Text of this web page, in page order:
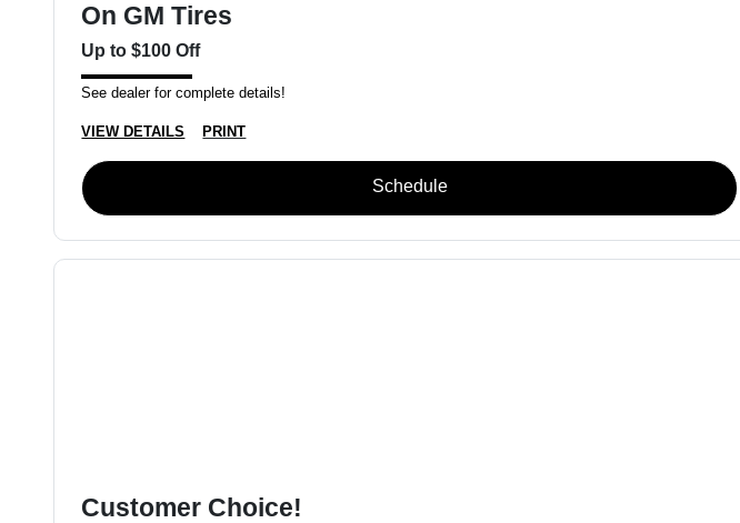
On GM Tires
Up to $100 Off
See dealer for complete details!
VIEW DETAILS PRINT
Schedule
Customer Choice!